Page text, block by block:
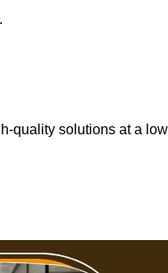
quality solutions at a low